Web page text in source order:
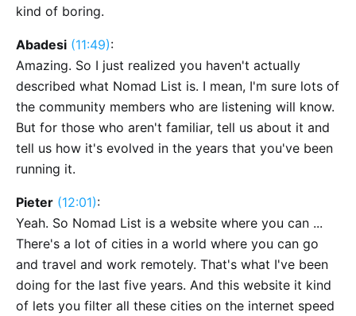
kind of boring.
Abadesi (11:49):
Amazing. So I just realized you haven't actually
described what Nomad List is. I mean, I'm sure lots of
the community members who are listening will know.
But for those who aren't familiar, tell us about it and
tell us how it's evolved in the years that you've been
running it.
Pieter (12:01):
Yeah. So Nomad List is a website where you can ...
There's a lot of cities in a world where you can go
and travel and work remotely. That's what I've been
doing for the last five years. And this website it kind
of lets you filter all these cities on the internet speed